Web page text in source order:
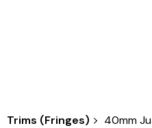
Trims (Fringes) 40mm